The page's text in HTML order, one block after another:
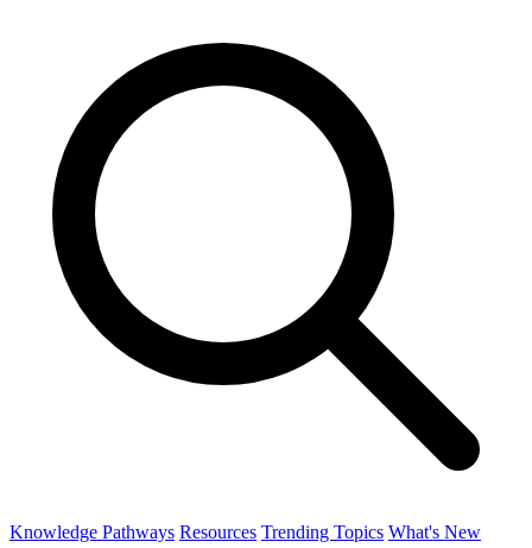
Knowledge Pathways Resources Trending Topics What's New